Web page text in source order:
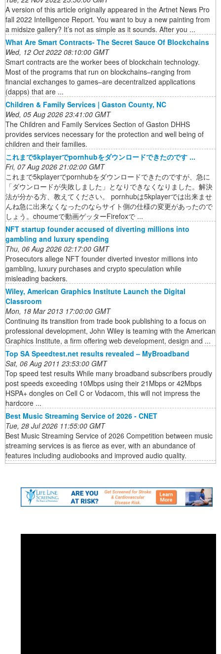
A version of this article originally appeared in the Artnet News Pro
fall 2022 Intelligence Report. You want to buy a new painting from
a midsize gallery? It’s not as simple as it sounds. After you ...
What Are Smart Contracts- The Secret Sauce Of Blockchains
Wed, 12 Oct 2022 08:10:00 GMT
Smart contracts are the worker bees of blockchain technology.
Most of the programs that run on blockchains–ranging from
financial exchanges to games–are decentralized applications
(dapps) that are ...
Children & Family Services | Gaston County, NC
Wed, 05 Aug 2026 23:41:00 GMT
The Children and Family Services Section of Gaston DHHS
provides services necessary for the protection and well being of
children and their families.
これまで5kplayerでpornhubをダウンロードできたのです ...
Fri, 07 Aug 2026 21:02:00 GMT
これまで5kplayerでpornhubをダウンロードできたのですが、急に
「ダウンロードが失敗しました」となりできなくなりました。解決
法が分かる方、教えてください。 pornhubは5kplayerでは出来ませ
んね急に出来なくなったのならサイト側の仕様の変更があったので
しょう。choumeで動画ゲッターFirefoxで ...
NFT startup founder accused of diverting millions into
gambling and luxury spending
Thu, 06 Aug 2026 02:17:00 GMT
Prosecutors allege NFT founder diverted investor millions into
gambling, luxury purchases and crypto speculation while
misleading backers.
Wiley, American Graphics Institute Launch the Digital
Classroom
Mon, 18 Mar 2013 17:00:00 GMT
Continuing its transition from trade book publishing to a focus on
professional development, John Wiley is teaming with the American
Graphics Institute, a firm offering web development, design and ...
Top SA Speedtest.net results revealed – MyBroadband
Sat, 06 Aug 2011 23:53:00 GMT
Top speed test results While many broadband subscribers proudly
post speeds exceeding 10Mbps using their 21Mbps or 42Mbps
HSPA+ dongles on Cell C or Vodacom, this will not impress the
hardcore ...
Best Music Streaming Service of 2026 - CNET
Tue, 28 Jul 2026 11:55:00 GMT
Best Music Streaming Service of 2026 Competition between music
streaming services is as fierce as ever, with an abundance of
features including audiobooks and improved audio quality.